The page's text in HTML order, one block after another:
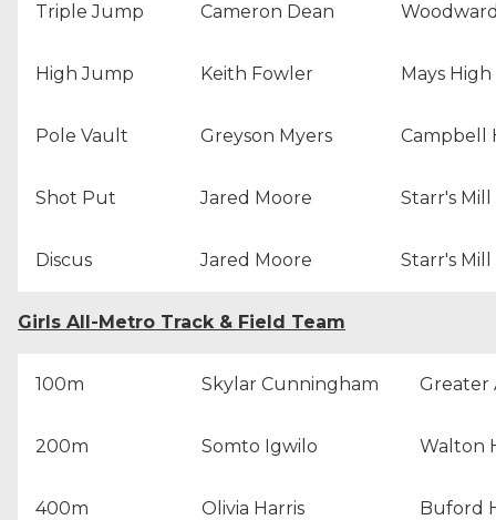
Triple Jump Cameron Dean
High Jump Keith Fowler Mays
Pole Vault Greyson Myers Campbell
Shot Put Jared Moore Starr's
Discus Jared Moore Starr's
Girls All-Metro Track & Field Team
100m Skylar Cunningham Greater
200m Somto Igwilo Walton
400m Olivia Harris Buford